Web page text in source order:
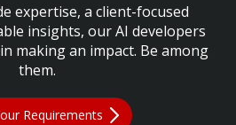
expertise, a client-focused
insights, our AI developers
making an impact. Be among
them.
Requirements